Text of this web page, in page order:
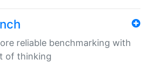
reliable benchmarking with
of thinking